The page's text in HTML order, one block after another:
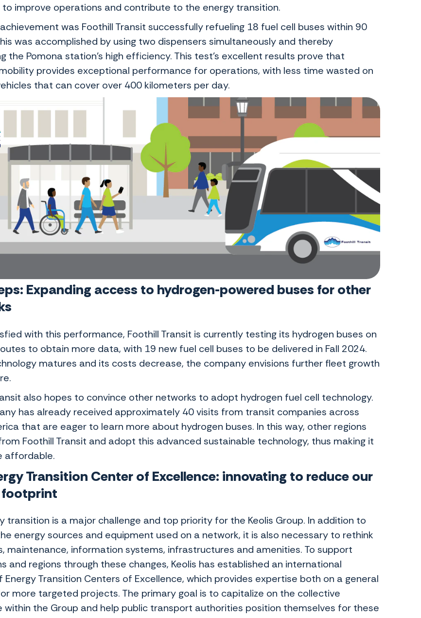
to improve operations and contribute to the energy transition.
was Foothill Transit successfully refueling 18 fuel cell buses within 90
was accomplished by using two dispensers simultaneously and thereby
the Pomona station’s high efficiency. This test’s excellent results prove that
provides exceptional performance for operations, with less time wasted on
that can cover over 400 kilometers per day.
Expanding access to hydrogen-powered buses for other
with this performance, Foothill Transit is currently testing its hydrogen buses on
to obtain more data, with 19 new fuel cell buses to be delivered in Fall 2024.
matures and its costs decrease, the company envisions further fleet growth
also hopes to convince other networks to adopt hydrogen fuel cell technology.
has already received approximately 40 visits from transit companies across
that are eager to learn more about hydrogen buses. In this way, other regions
Foothill Transit and adopt this advanced sustainable technology, thus making it
affordable.
Transition Center of Excellence: innovating to reduce our
transition is a major challenge and top priority for the Keolis Group. In addition to
energy sources and equipment used on a network, it is also necessary to rethink
maintenance, information systems, infrastructures and amenities. To support
and regions through these changes, Keolis has established an international
Energy Transition Centers of Excellence, which provides expertise both on a general
more targeted projects. The primary goal is to capitalize on the collective
within the Group and help public transport authorities position themselves for these